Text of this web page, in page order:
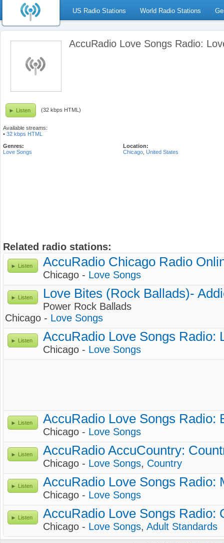
US Radio Stations World Radio Stations
AccuRadio Love Songs Radio:
Listen (32 kbps HTML)
Available streams:
• 32 kbps HTML
Genres:
Love Songs
Location:
Chicago United States
Related radio stations:
Listen AccuRadio Chicago Radio
Chicago - Love Songs
Listen Love Bites (Rock Ballads)-
Power Rock Ballads
Chicago - Love Songs
Listen AccuRadio Love Songs Radio:
Chicago - Love Songs
Listen AccuRadio Love Songs Radio:
Chicago - Love Songs
Listen AccuRadio AccuCountry:
Chicago - Love Songs, Country
Listen AccuRadio Love Songs Radio:
Chicago - Love Songs
Listen AccuRadio Love Songs Radio:
Chicago - Love Songs, Adult Standards